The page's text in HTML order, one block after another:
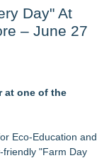
Guest Stay -
Winning
Feature Home
Partner for the
Summit in San
Day" At
– June 27
at one of the
Eco-Education and
friendly "Farm Day